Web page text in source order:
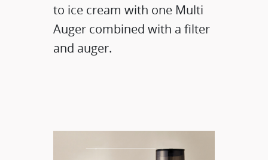
to ice cream with one Multi
Auger combined with a filter
and auger.